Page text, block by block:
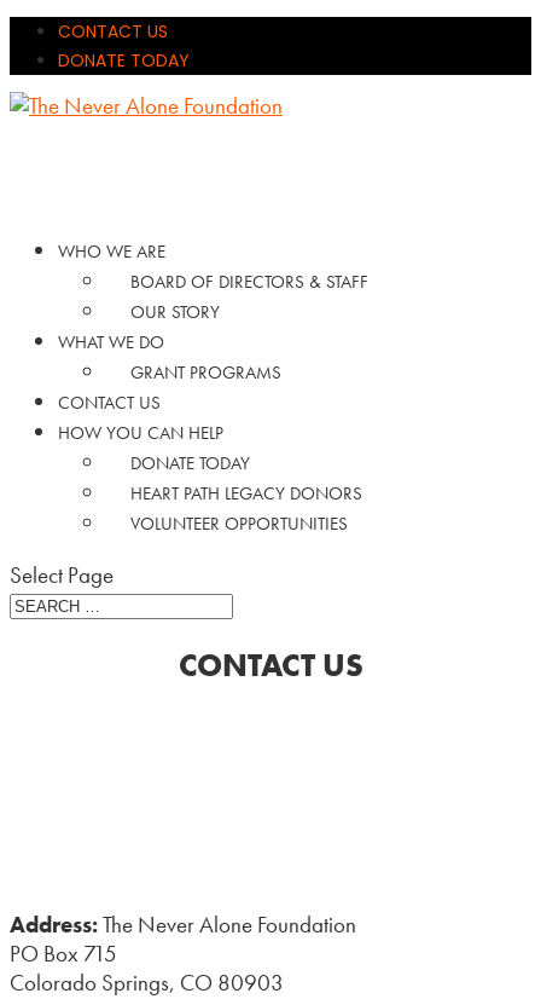
CONTACT US
DONATE TODAY
WHO WE ARE
BOARD OF DIRECTORS & STAFF
OUR STORY
WHAT WE DO
GRANT PROGRAMS
CONTACT US
HOW YOU CAN HELP
DONATE TODAY
HEART PATH LEGACY DONORS
VOLUNTEER OPPORTUNITIES
Select Page
CONTACT US
Address:The Never Alone Foundation
PO Box 715
Colorado Springs, CO 80903